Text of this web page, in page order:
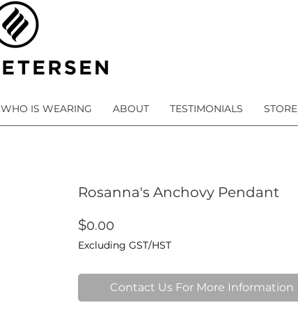
WHO IS WEARING ABOUT TESTIMONIALS STORE
Rosanna's Anchovy Pendant
$0.00
Excluding GST/HST
Contact Us For More Information